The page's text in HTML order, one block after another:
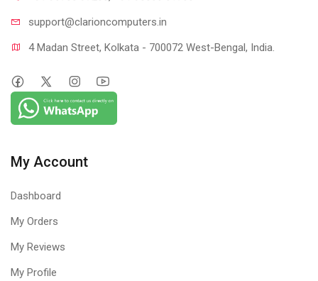
support@clarioncomputers.in
4 Madan Street, Kolkata - 700072 West-Bengal, India.
My Account
Dashboard
My Orders
My Reviews
My Profile